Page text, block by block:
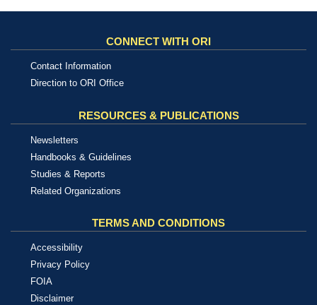
CONNECT WITH ORI
Contact Information
Direction to ORI Office
RESOURCES & PUBLICATIONS
Newsletters
Handbooks & Guidelines
Studies & Reports
Related Organizations
TERMS AND CONDITIONS
Accessibility
Privacy Policy
FOIA
Disclaimer